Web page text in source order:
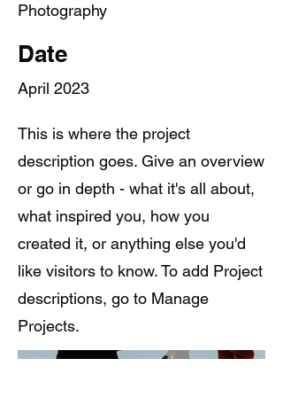
Photography
Date
April 2023
This is where the project
description goes. Give an overview
or go in depth - what it's all about,
what inspired you, how you
created it, or anything else you'd
like visitors to know. To add Project
descriptions, go to Manage
Projects.